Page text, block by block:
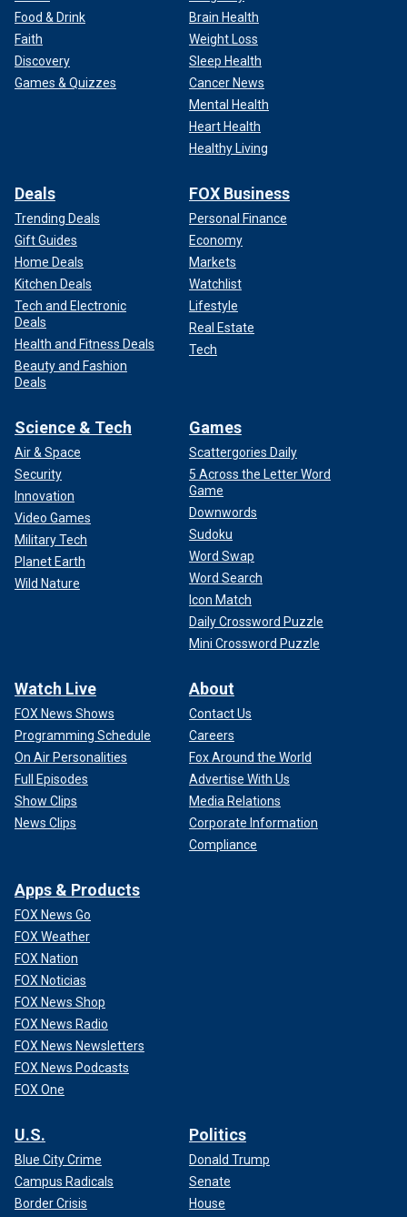
Food & Drink
Faith
Discovery
Games & Quizzes
Brain Health
Weight Loss
Sleep Health
Cancer News
Mental Health
Heart Health
Healthy Living
Deals
Trending Deals
Gift Guides
Home Deals
Kitchen Deals
Tech and Electronic
Deals
Health and Fitness Deals
Beauty and Fashion
Deals
FOX Business
Personal Finance
Economy
Markets
Watchlist
Lifestyle
Real Estate
Tech
Science & Tech
Air & Space
Security
Innovation
Video Games
Military Tech
Planet Earth
Wild Nature
Games
Scattergories Daily
5 Across the Letter Word
Game
Downwords
Sudoku
Word Swap
Word Search
Icon Match
Daily Crossword Puzzle
Mini Crossword Puzzle
Watch Live
FOX News Shows
Programming Schedule
On Air Personalities
Full Episodes
Show Clips
News Clips
About
Contact Us
Careers
Fox Around the World
Advertise With Us
Media Relations
Corporate Information
Compliance
Apps & Products
FOX News Go
FOX Weather
FOX Nation
FOX Noticias
FOX News Shop
FOX News Radio
FOX News Newsletters
FOX News Podcasts
FOX One
U.S.
Blue City Crime
Campus Radicals
Border Crisis
Politics
Donald Trump
Senate
House